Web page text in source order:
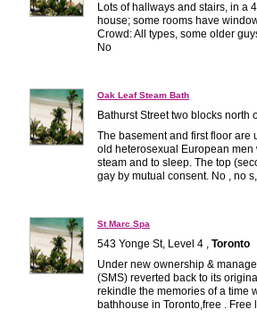
Lots of hallways and stairs, in a
house; some rooms have
Crowd: All types, some older
No
Oak Leaf Steam Bath
Bathurst Street two blocks north
The basement and first floor are
old heterosexual European men
steam and to sleep. The top
gay by mutual consent. No , no
St Marc Spa
543 Yonge St, Level 4 , Toronto
Under new ownership &
(SMS) reverted back to its
rekindle the memories of a time
bathhouse in Toronto,free . Free